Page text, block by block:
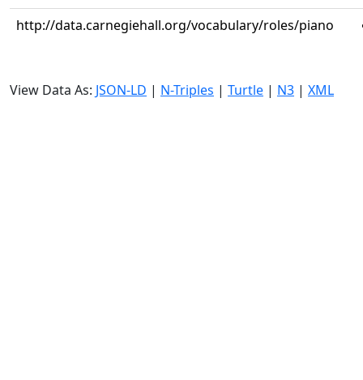
http://data.carnegiehall.org/vocabulary/roles/piano
View Data As: JSON-LD | N-Triples | Turtle | N3 | XML